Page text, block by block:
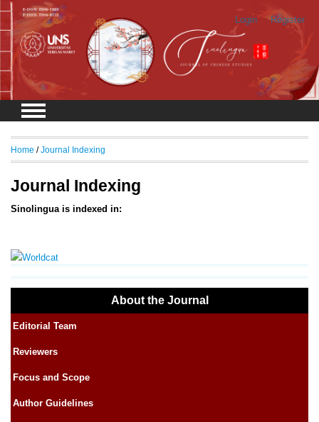
Login Register
About the Journal
Editorial Team
Reviewers
Focus and Scope
Author Guidelines
Home / Journal Indexing
Journal Indexing
Sinolingua is indexed in: